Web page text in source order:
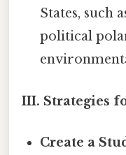
States, such
political
III. Strategies
Create a